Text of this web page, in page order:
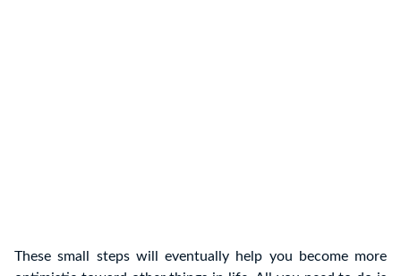
These small steps will eventually help you become more